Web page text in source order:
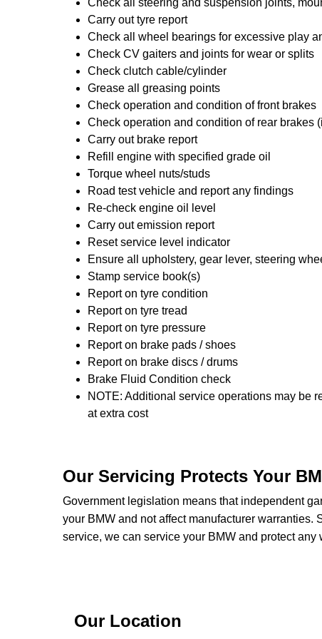
Check all steering and suspension joints,
Carry out tyre report
Check all wheel bearings for excessive play
Check CV gaiters and joints for wear or splits
Check clutch cable/cylinder
Grease all greasing points
Check operation and condition of front brakes
Check operation and condition of rear brakes
Carry out brake report
Refill engine with specified grade oil
Torque wheel nuts/studs
Road test vehicle and report any findings
Re-check engine oil level
Carry out emission report
Reset service level indicator
Ensure all upholstery, gear lever, steering
Stamp service book(s)
Report on tyre condition
Report on tyre tread
Report on tyre pressure
Report on brake pads / shoes
Report on brake discs / drums
Brake Fluid Condition check
NOTE: Additional service operations may be
at extra cost
Our Servicing Protects Your
Government legislation means that independent
your BMW and not affect manufacturer
service, we can service your BMW and protect any
Our Location